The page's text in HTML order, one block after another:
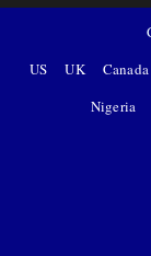
US
UK Canada
Nigeria